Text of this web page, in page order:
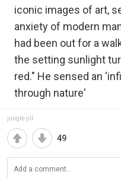
iconic images of art,
anxiety of modern
had been out for a
the setting sunlight
red." He sensed an
through nature'
jungle-jill
49